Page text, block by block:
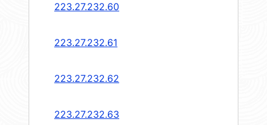
223.27.232.60
223.27.232.61
223.27.232.62
223.27.232.63